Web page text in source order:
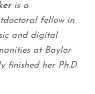
is a
fellow in
and digital
at Baylor
finished her Ph.D.